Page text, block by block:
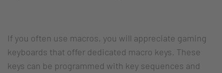
If you often use macros, you will appreciate gaming
keyboards that offer dedicated macro keys. These
keys can be programmed with key sequences and